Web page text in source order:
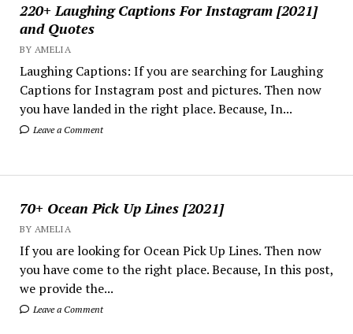
220+ Laughing Captions For Instagram [2021]
and Quotes
BY AMELIA
Laughing Captions: If you are searching for Laughing
Captions for Instagram post and pictures. Then now
you have landed in the right place. Because, In...
Leave a Comment
70+ Ocean Pick Up Lines [2021]
BY AMELIA
If you are looking for Ocean Pick Up Lines. Then now
you have come to the right place. Because, In this post,
we provide the...
Leave a Comment